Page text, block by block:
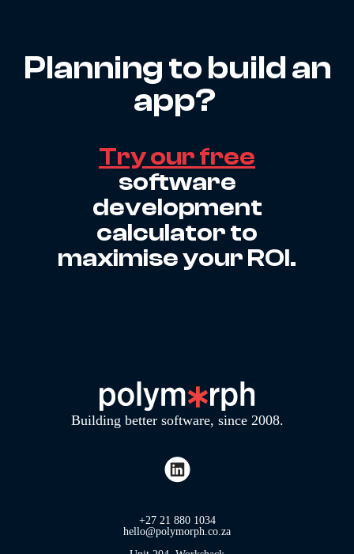
Planning to build an
app?
Try our free
software
development
calculator to
maximise your ROI.
Building better software, since 2008.
+27 21 880 1034
hello@polymorph.co.za